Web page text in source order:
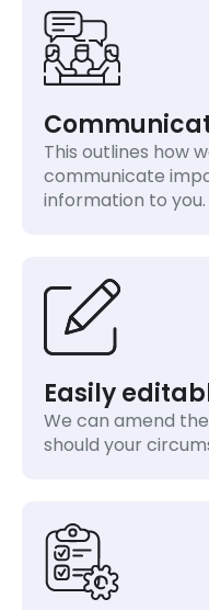
This outlines how
communicate
information to you.
Easily
We can amend
should your